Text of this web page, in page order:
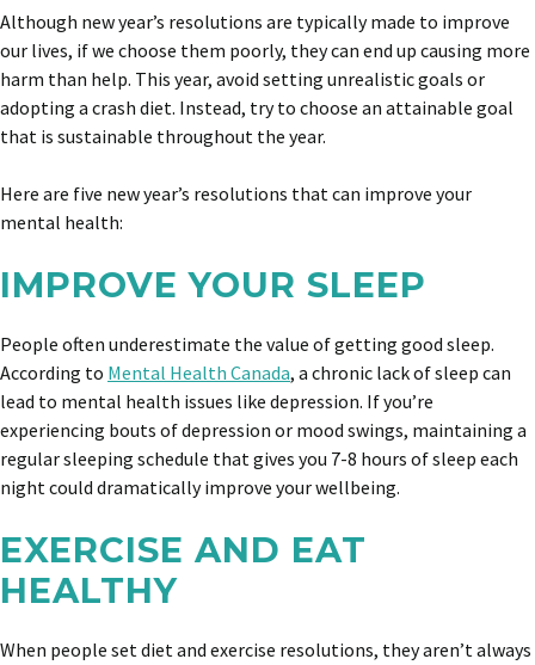
Although new year’s resolutions are typically made to improve
our lives, if we choose them poorly, they can end up causing more
harm than help. This year, avoid setting unrealistic goals or
adopting a crash diet. Instead, try to choose an attainable goal
that is sustainable throughout the year.
Here are five new year’s resolutions that can improve your
mental health:
IMPROVE YOUR SLEEP
People often underestimate the value of getting good sleep.
According to Mental Health Canada, a chronic lack of sleep can
lead to mental health issues like depression. If you’re
experiencing bouts of depression or mood swings, maintaining a
regular sleeping schedule that gives you 7-8 hours of sleep each
night could dramatically improve your wellbeing.
EXERCISE AND EAT
HEALTHY
When people set diet and exercise resolutions, they aren’t always